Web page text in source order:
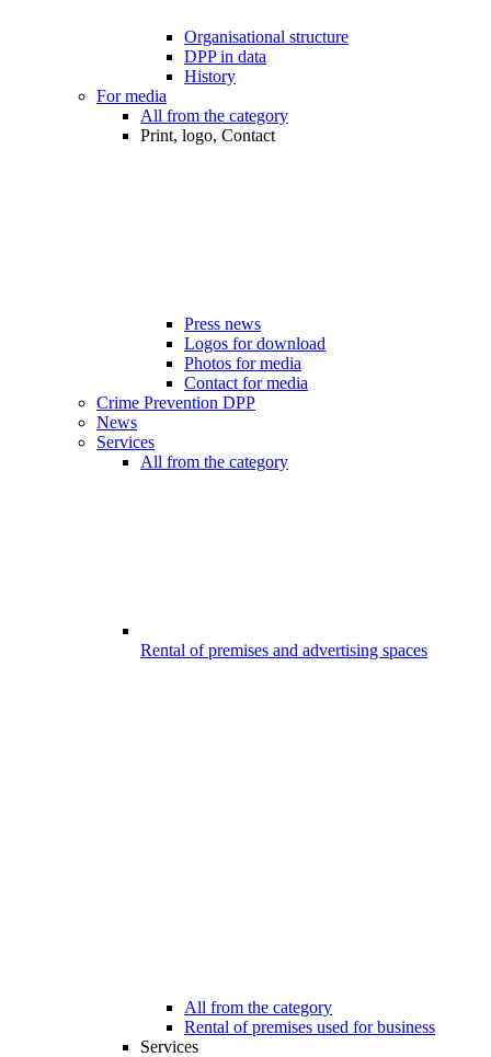
Organisational structure
DPP in data
History
For media
All from the category
Print, logo, Contact
Press news
Logos for download
Photos for media
Contact for media
Crime Prevention DPP
News
Services
All from the category
Rental of premises and advertising spaces
All from the category
Rental of premises used for business
Services